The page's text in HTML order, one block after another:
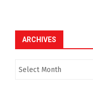
ARCHIVES